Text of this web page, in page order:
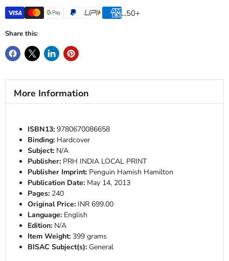
...50+
Share this:
More Information
ISBN13:9780670086658
Binding: Hardcover
Subject: N/A
Publisher: PRH INDIA LOCAL PRINT
Publisher Imprint: Penguin Hamish Hamilton
Publication Date: May 14, 2013
Pages: 240
Original Price: INR 699.00
Language: English
Edition: N/A
Item Weight: 399 grams
BISAC Subject(s): General